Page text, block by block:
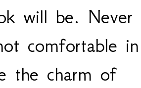
will be. Never
comfortable in
the charm of